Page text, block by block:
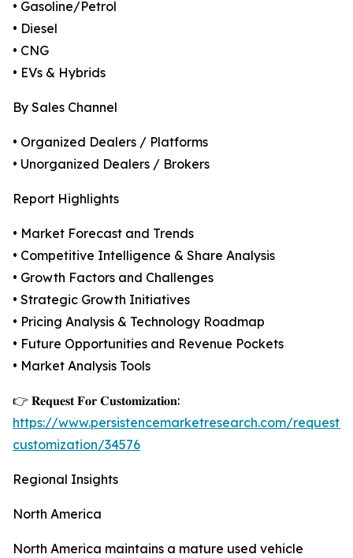
• Gasoline/Petrol
• Diesel
• CNG
• EVs & Hybrids
By Sales Channel
• Organized Dealers / Platforms
• Unorganized Dealers / Brokers
Report Highlights
• Market Forecast and Trends
• Competitive Intelligence & Share Analysis
• Growth Factors and Challenges
• Strategic Growth Initiatives
• Pricing Analysis & Technology Roadmap
• Future Opportunities and Revenue Pockets
• Market Analysis Tools
👉 𝐑𝐞𝐪𝐮𝐞𝐬𝐭 𝐅𝐨𝐫 𝐂𝐮𝐬𝐭𝐨𝐦𝐢𝐳𝐚𝐭𝐢𝐨𝐧:
https://www.persistencemarketresearch.com/request-
customization/34576
Regional Insights
North America
North America maintains a mature used vehicle